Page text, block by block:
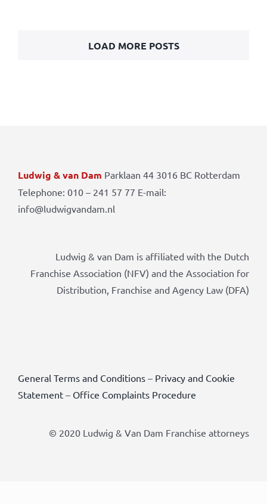
LOAD MORE POSTS
Ludwig & van Dam Parklaan 44 3016 BC Rotterdam
Telephone: 010 – 241 57 77 E-mail:
info@ludwigvandam.nl
Ludwig & van Dam is affiliated with the Dutch
Franchise Association (NFV) and the Association for
Distribution, Franchise and Agency Law (DFA)
General Terms and Conditions– Privacy and Cookie
Statement– Office Complaints Procedure
© 2020 Ludwig & Van Dam Franchise attorneys